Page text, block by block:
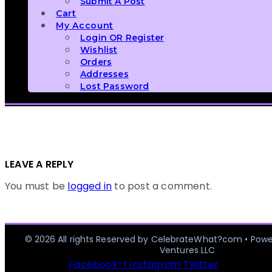
Cart
My Account
Login OR Register
Wishlist
Orders
Addresses
Lost Password
LEAVE A REPLY
You must be logged in to post a comment.
© 2026 All rights Reserved by CelebrateWhat?com •
Ventures LLC
Facebook-f Instagram Twitter